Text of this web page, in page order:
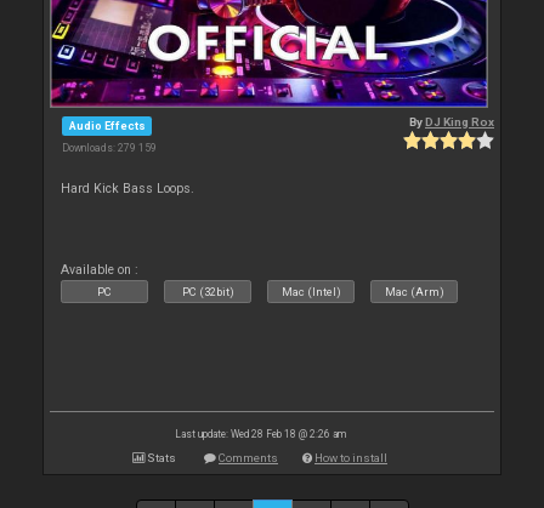
Audio Effects
Downloads: 279 159
ByDJ King Rox
Hard Kick Bass Loops.
Available on :
PC PC (32bit) Mac (Intel) Mac (Arm)
Last update: Wed 28 Feb 18 @ 2:26 am
Stats Comments How to install